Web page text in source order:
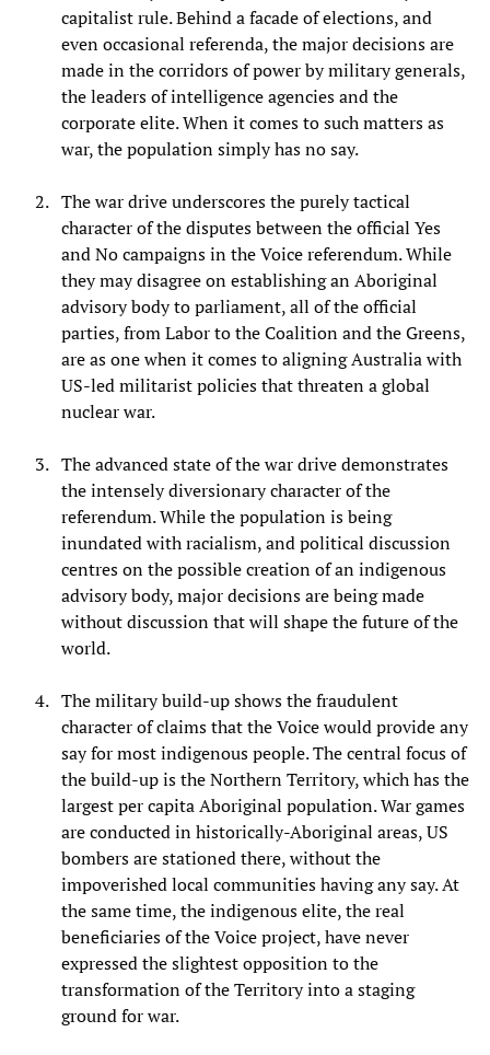
capitalist rule. Behind a facade of elections, and
even occasional referenda, the major decisions are
made in the corridors of power by military generals,
the leaders of intelligence agencies and the
corporate elite. When it comes to such matters as
war, the population simply has no say.
The war drive underscores the purely tactical
character of the disputes between the official Yes
and No campaigns in the Voice referendum. While
they may disagree on establishing an Aboriginal
advisory body to parliament, all of the official
parties, from Labor to the Coalition and the Greens,
are as one when it comes to aligning Australia with
US-led militarist policies that threaten a global
nuclear war.
The advanced state of the war drive demonstrates
the intensely diversionary character of the
referendum. While the population is being
inundated with racialism, and political discussion
centres on the possible creation of an indigenous
advisory body, major decisions are being made
without discussion that will shape the future of the
world.
The military build-up shows the fraudulent
character of claims that the Voice would provide any
say for most indigenous people. The central focus of
the build-up is the Northern Territory, which has the
largest per capita Aboriginal population. War games
are conducted in historically-Aboriginal areas, US
bombers are stationed there, without the
impoverished local communities having any say. At
the same time, the indigenous elite, the real
beneficiaries of the Voice project, have never
expressed the slightest opposition to the
transformation of the Territory into a staging
ground for war.